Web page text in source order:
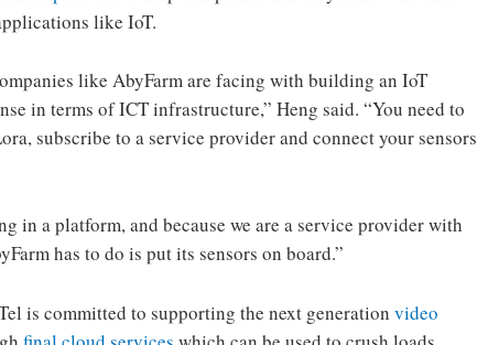
like IoT.
like AbyFarm are facing with building an IoT
in terms of ICT infrastructure,” Heng said. “You need to
subscribe to a service provider and connect your sensors
in a platform, and because we are a service provider with
has to do is put its sensors on board.”
is committed to supporting the next generationvideo